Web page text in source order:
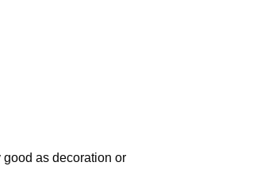
as decoration or